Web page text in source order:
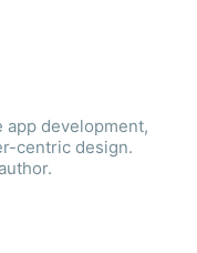
app development,
centric design.